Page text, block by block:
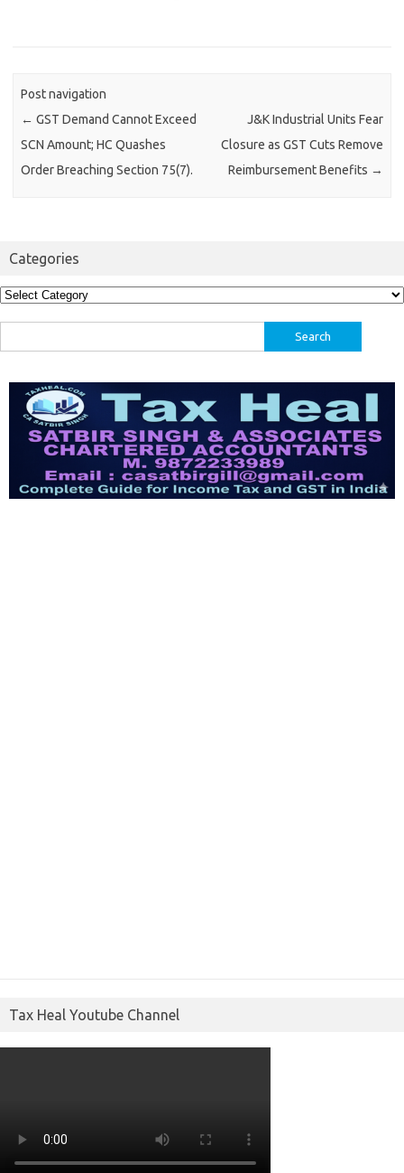
Post navigation
← GST Demand Cannot Exceed
SCN Amount; HC Quashes
Order Breaching Section 75(7).
J&K Industrial Units Fear
Closure as GST Cuts Remove
Reimbursement Benefits →
Categories
Categories
for:
Tax Heal Youtube Channel